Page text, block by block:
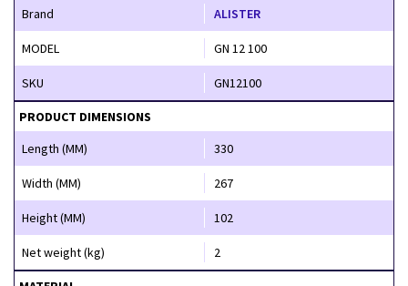
Brand
ALISTER
MODEL GN 12 100
SKU GN12100
PRODUCT DIMENSIONS
Length (MM)
330
Width (MM) 267
Height (MM) 102
Net weight (kg) 2